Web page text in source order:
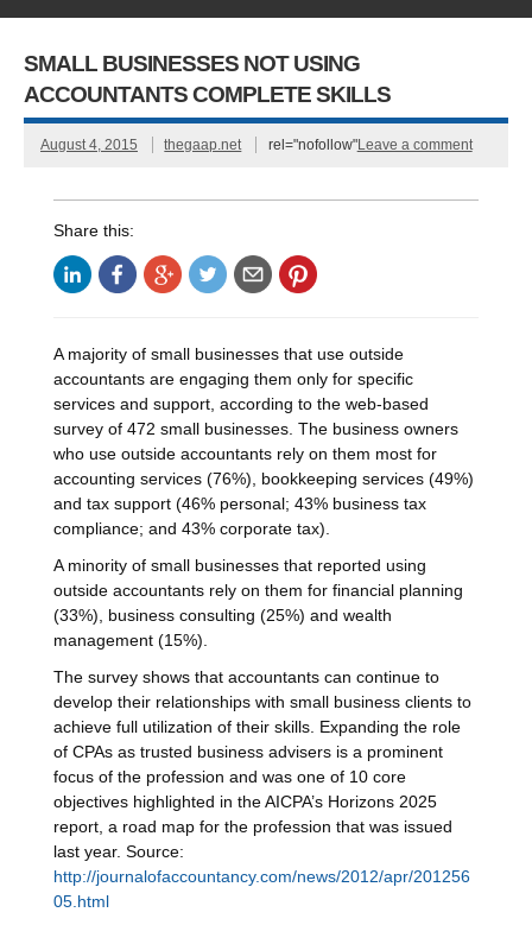
SMALL BUSINESSES NOT USING
ACCOUNTANTS COMPLETE SKILLS
August 4, 2015 thegaap.net rel="nofollow"Leave a comment
Share this:
A majority of small businesses that use outside
accountants are engaging them only for specific
services and support, according to the web-based
survey of 472 small businesses. The business owners
who use outside accountants rely on them most for
accounting services (76%), bookkeeping services (49%)
and tax support (46% personal; 43% business tax
compliance; and 43% corporate tax).
A minority of small businesses that reported using
outside accountants rely on them for financial planning
(33%), business consulting (25%) and wealth
management (15%).
The survey shows that accountants can continue to
develop their relationships with small business clients to
achieve full utilization of their skills. Expanding the role
of CPAs as trusted business advisers is a prominent
focus of the profession and was one of 10 core
objectives highlighted in the AICPA’s Horizons 2025
report, a road map for the profession that was issued
last year. Source:
http://journalofaccountancy.com/news/2012/apr/201256
05.html